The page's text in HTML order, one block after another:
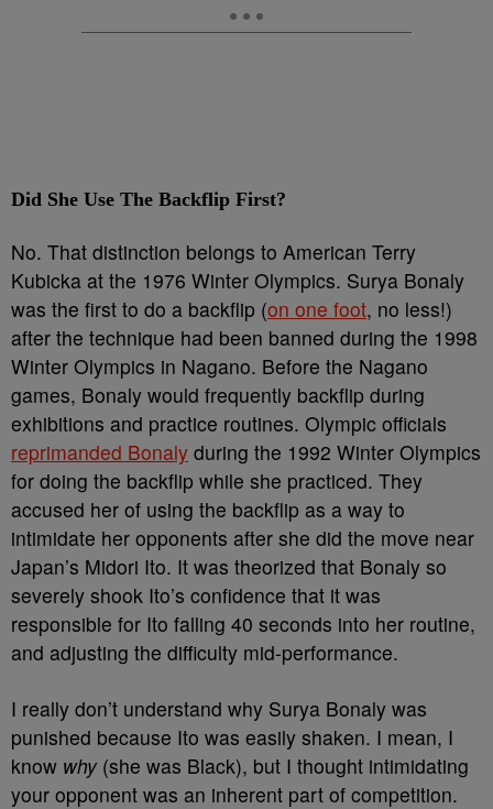
Did She Use The Backflip First?
No. That distinction belongs to American Terry
Kubicka at the 1976 Winter Olympics. Surya Bonaly
was the first to do a backflip (on one foot, no less!)
after the technique had been banned during the 1998
Winter Olympics in Nagano. Before the Nagano
games, Bonaly would frequently backflip during
exhibitions and practice routines. Olympic officials
reprimanded Bonaly during the 1992 Winter Olympics
for doing the backflip while she practiced. They
accused her of using the backflip as a way to
intimidate her opponents after she did the move near
Japan’s Midori Ito. It was theorized that Bonaly so
severely shook Ito’s confidence that it was
responsible for Ito falling 40 seconds into her routine,
and adjusting the difficulty mid-performance.
I really don’t understand why Surya Bonaly was
punished because Ito was easily shaken. I mean, I
know why (she was Black), but I thought intimidating
your opponent was an inherent part of competition.